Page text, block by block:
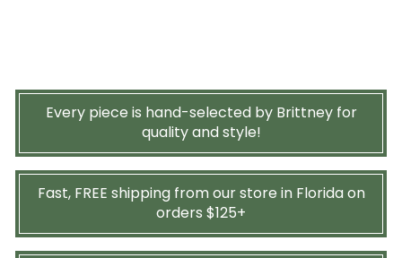
Every piece is hand-selected by Brittney for
quality and style!
Fast, FREE shipping from our store in Florida on
orders $125+